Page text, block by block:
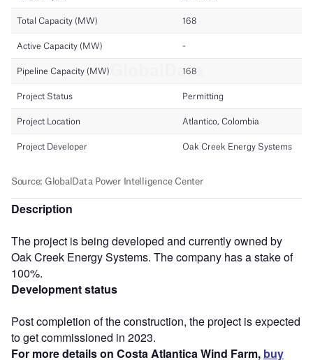
Description
The project is being developed and currently owned by
Oak Creek Energy Systems. The company has a stake of
100%.
Development status
Post completion of the construction, the project is expected
to get commissioned in 2023.
For more details on Costa Atlantica Wind Farm, buy